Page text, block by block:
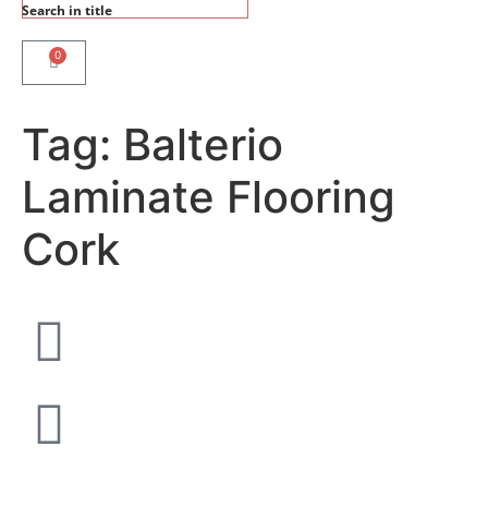
Search in title
0
Tag: Balterio
Laminate Flooring
Cork